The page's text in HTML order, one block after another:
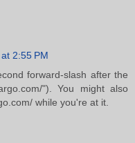
2:55 PM
forward-slash after the
"). You might also
while you're at it.